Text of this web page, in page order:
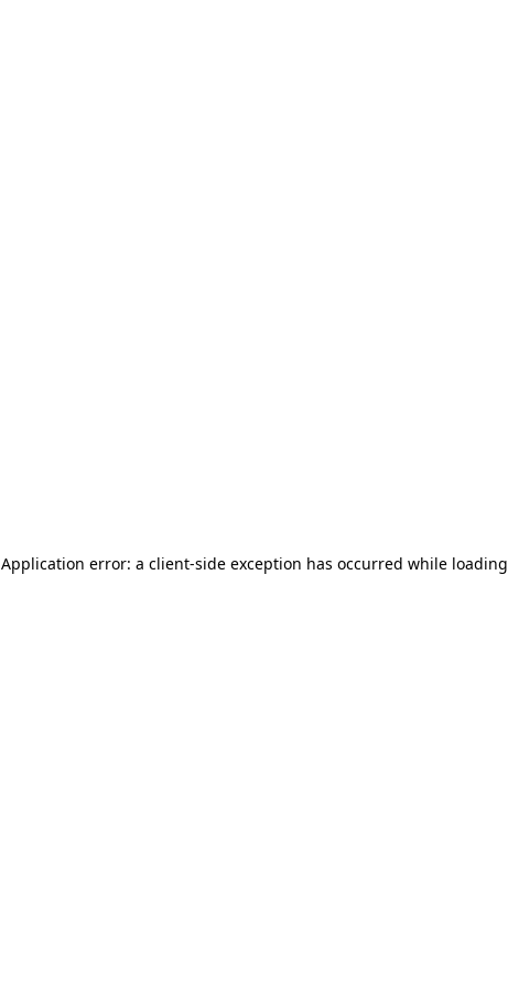
Application error: a client-side exception has occurred while loading